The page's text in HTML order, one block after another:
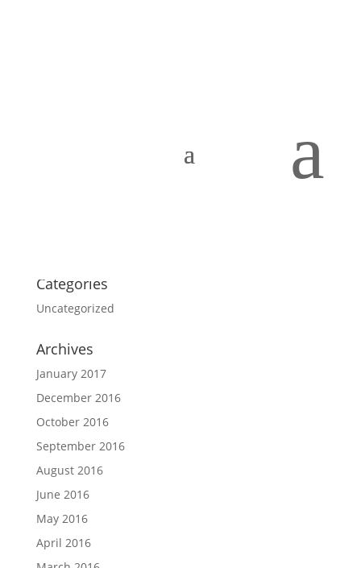
a
Categories
Uncategorized
Archives
January 2017
December 2016
October 2016
September 2016
August 2016
June 2016
May 2016
April 2016